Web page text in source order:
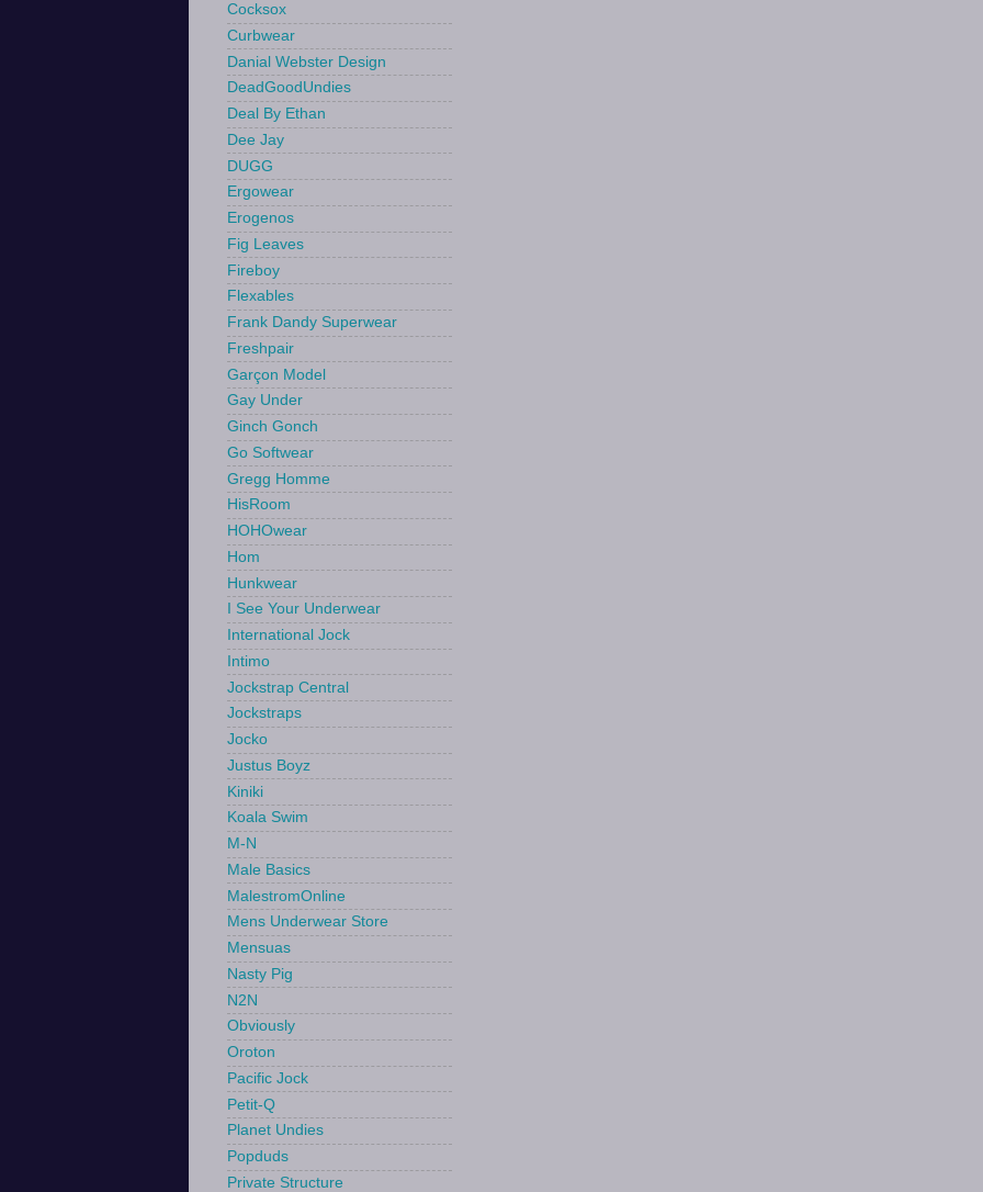
Cocksox
Curbwear
Danial Webster Design
DeadGoodUndies
Deal By Ethan
Dee Jay
DUGG
Ergowear
Erogenos
Fig Leaves
Fireboy
Flexables
Frank Dandy Superwear
Freshpair
Garçon Model
Gay Under
Ginch Gonch
Go Softwear
Gregg Homme
HisRoom
HOHOwear
Hom
Hunkwear
I See Your Underwear
International Jock
Intimo
Jockstrap Central
Jockstraps
Jocko
Justus Boyz
Kiniki
Koala Swim
M-N
Male Basics
MalestromOnline
Mens Underwear Store
Mensuas
Nasty Pig
N2N
Obviously
Oroton
Pacific Jock
Petit-Q
Planet Undies
Popduds
Private Structure